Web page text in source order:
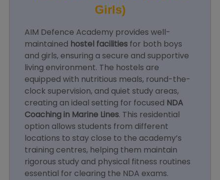
Girls)
AIM Defence Academy provides well-
maintained hostel facilities for both boys
and girls, ensuring a secure and supportive
living environment. The hostels are
equipped with nutritious meals, round-the-
clock supervision, and quiet study areas,
creating an ideal setting for focused NDA
Coaching in Marine Lines. This residential
option allows students from different
locations to stay close to the academy’s
training centres, helping them maintain
rigorous study and physical fitness routines
essential for clearing the NDA exams.